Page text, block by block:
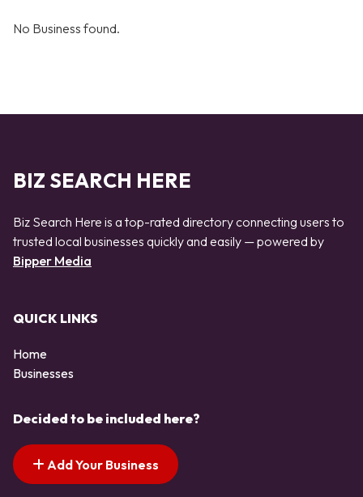
No Business found.
BIZ SEARCH HERE
Biz Search Here is a top-rated directory connecting users to
trusted local businesses quickly and easily — powered by
Bipper Media
QUICK LINKS
Home
Businesses
Decided to be included here?
Add Your Business